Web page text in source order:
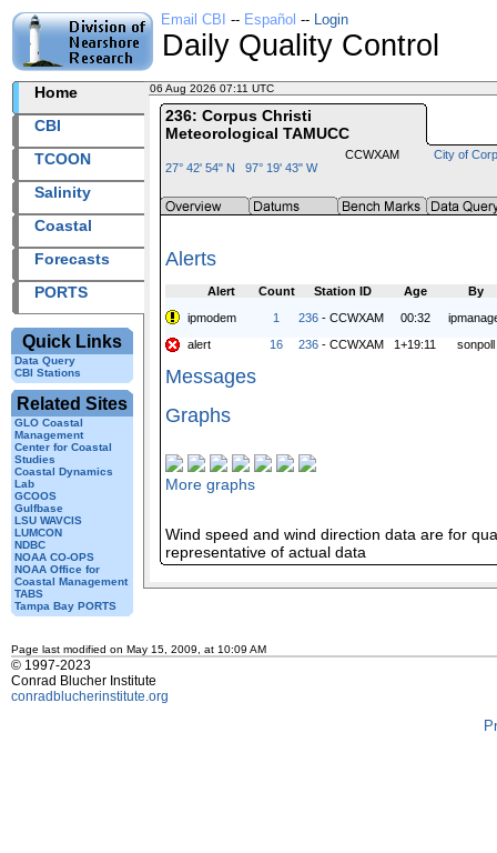
Email CBI -- Español -- Login
Daily Quality Control
Home
CBI
TCOON
Salinity
Coastal
Forecasts
PORTS
Quick Links
Data Query
CBI Stations
Related Sites
GLO Coastal
Management
Center for Coastal
Studies
Coastal Dynamics
Lab
GCOOS
Gulfbase
LSU WAVCIS
LUMCON
NDBC
NOAA CO-OPS
NOAA Office for
Coastal Management
TABS
Tampa Bay PORTS
06 Aug 2026 07:11 UTC
236: Corpus Christi
Meteorological TAMUCC
27° 42' 54" N 97° 19' 43" W
CCWXAM City of
Alerts
Alert Count Station ID Age
By
ipmodem
1 236 - CCWXAM 00:32
alert
16 236 - CCWXAM 1+19:11 sonpoll
Messages
Graphs
More graphs
Wind speed and wind direction data are for
representative of actual data
Page last modified on May 15, 2009, at 10:09 AM
© 1997-2023
Conrad Blucher Institute
conradblucherinstitute.org